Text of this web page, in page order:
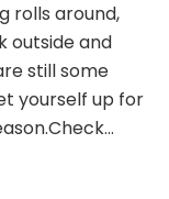
rolls around,
outside and
still some
yourself up for